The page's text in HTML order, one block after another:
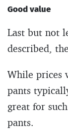
Good value
Last but not
described,
While prices
pants
great for
pants.